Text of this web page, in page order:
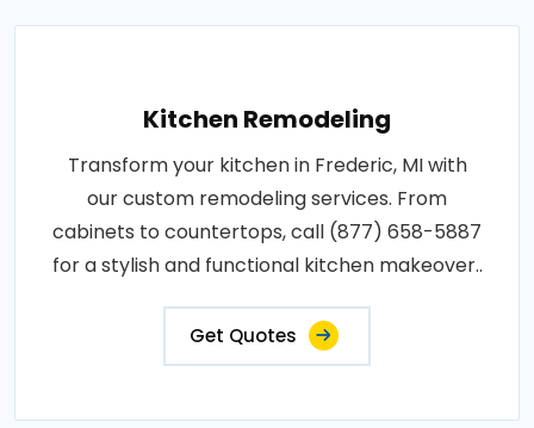
Kitchen Remodeling
Transform your kitchen in Frederic, MI with
our custom remodeling services. From
cabinets to countertops, call (877) 658-5887
for a stylish and functional kitchen makeover..
Get Quotes